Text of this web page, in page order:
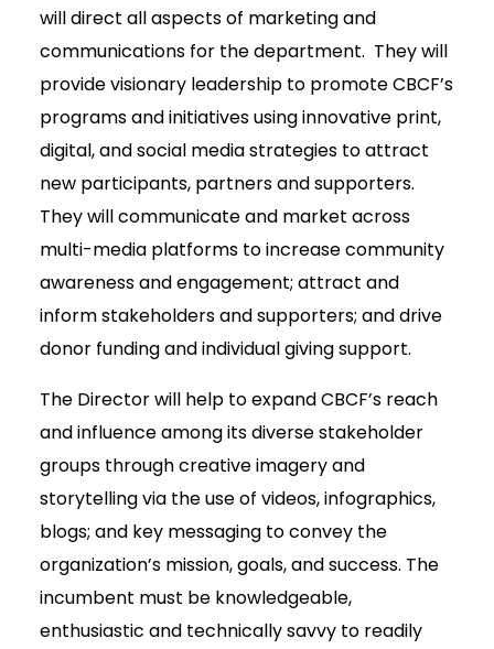
will direct all aspects of marketing and
communications for the department. They will
provide visionary leadership to promote CBCF’s
programs and initiatives using innovative print,
digital, and social media strategies to attract
new participants, partners and supporters.
They will communicate and market across
multi-media platforms to increase community
awareness and engagement; attract and
inform stakeholders and supporters; and drive
donor funding and individual giving support.
The Director will help to expand CBCF’s reach
and influence among its diverse stakeholder
groups through creative imagery and
storytelling via the use of videos, infographics,
blogs; and key messaging to convey the
organization’s mission, goals, and success. The
incumbent must be knowledgeable,
enthusiastic and technically savvy to readily